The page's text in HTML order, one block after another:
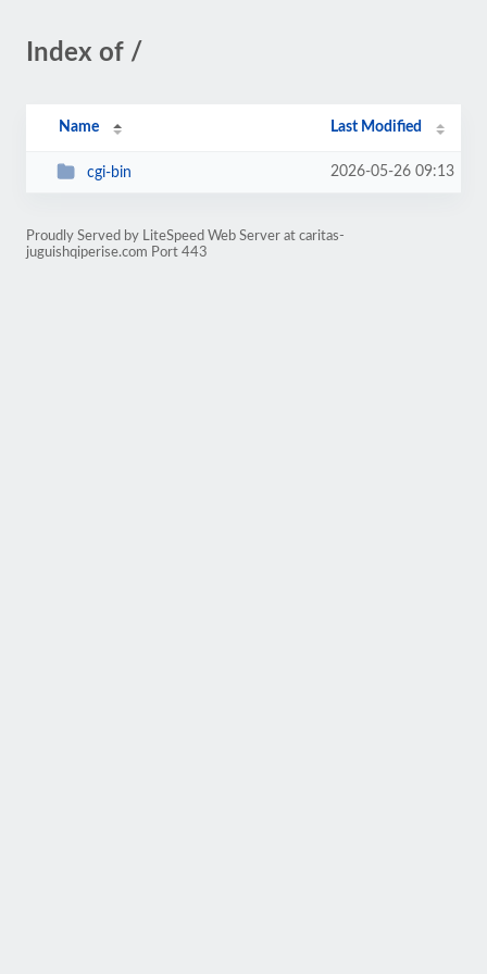
Index of /
Name Last Modified
cgi-bin 2026-05-26 09:13
Proudly Served by LiteSpeed Web Server at caritas-
juguishqiperise.com Port 443